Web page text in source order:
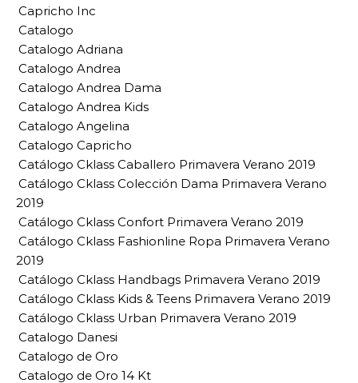
Capricho Inc
Catalogo
Catalogo Adriana
Catalogo Andrea
Catalogo Andrea Dama
Catalogo Andrea Kids
Catalogo Angelina
Catalogo Capricho
Catálogo Cklass Caballero Primavera Verano 2019
Catálogo Cklass Colección Dama Primavera Verano
2019
Catálogo Cklass Confort Primavera Verano 2019
Catálogo Cklass Fashionline Ropa Primavera Verano
2019
Catálogo Cklass Handbags Primavera Verano 2019
Catálogo Cklass Kids & Teens Primavera Verano 2019
Catálogo Cklass Urban Primavera Verano 2019
Catalogo Danesi
Catalogo de Oro
Catalogo de Oro 14 Kt